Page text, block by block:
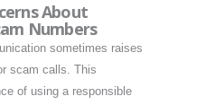
About
Numbers
sometimes raises
scam calls. This
of using a responsible